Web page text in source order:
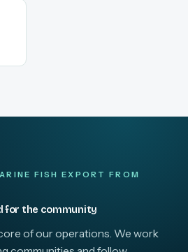
FISH EXPORT FROM
for the community
of our operations. We work